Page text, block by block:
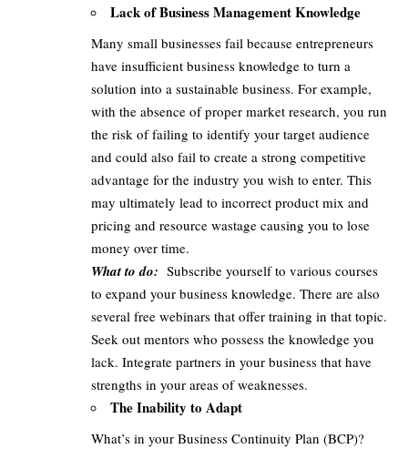
Lack of Business Management Knowledge
Many small businesses fail because entrepreneurs
have insufficient business knowledge to turn a
solution into a sustainable business. For example,
with the absence of proper market research, you run
the risk of failing to identify your target audience
and could also fail to create a strong competitive
advantage for the industry you wish to enter. This
may ultimately lead to incorrect product mix and
pricing and resource wastage causing you to lose
money over time.
What to do: Subscribe yourself to various courses
to expand your business knowledge. There are also
several free webinars that offer training in that topic.
Seek out mentors who possess the knowledge you
lack. Integrate partners in your business that have
strengths in your areas of weaknesses.
The Inability to Adapt
What’s in your Business Continuity Plan (BCP)?